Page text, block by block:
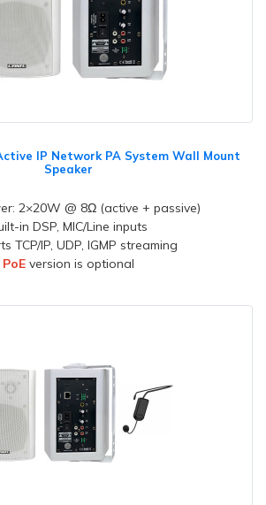
IP Network PA System Wall Mount
Speaker
2×20W @ 8Ω (active + passive)
in DSP, MIC/Line inputs
TCP/IP, UDP, IGMP streaming
PoEversion is optional